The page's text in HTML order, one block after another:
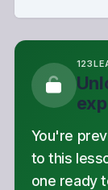
You're
to this
one ready